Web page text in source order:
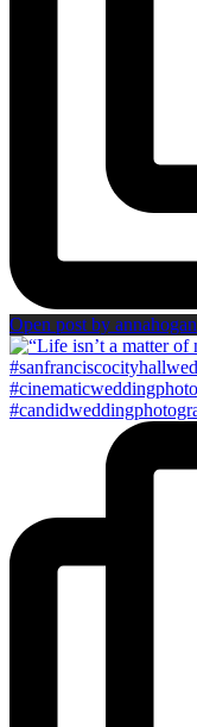
Open post by